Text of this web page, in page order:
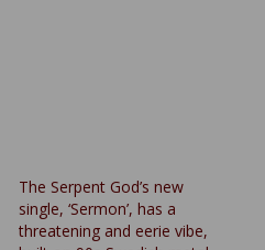
The Serpent God’s new
single, ‘Sermon’, has a
threatening and eerie vibe,